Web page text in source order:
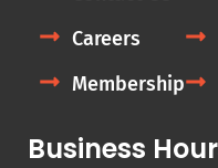
Careers
Membership
Business